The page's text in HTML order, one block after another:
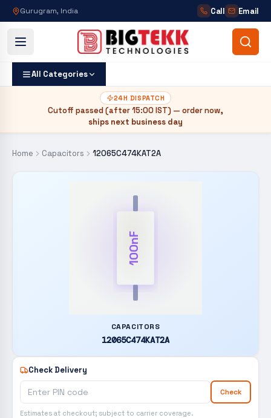
Gurugram, India Call Email
All Categories
24H DISPATCH
Cutoff passed (after15:00 IST) — order now,
ships next business day
Home Capacitors 12065C474KAT2A
100nF
CAPACITORS
12065C474KAT2A
Check Delivery
Check
Estimates at checkout; subject to carrier coverage.